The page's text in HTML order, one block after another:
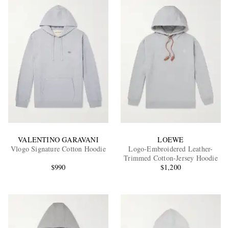
VALENTINO GARAVANI
Vlogo Signature Cotton Hoodie
$990
LOEWE
Logo-Embroidered Leather-
Trimmed Cotton-Jersey Hoodie
$1,200